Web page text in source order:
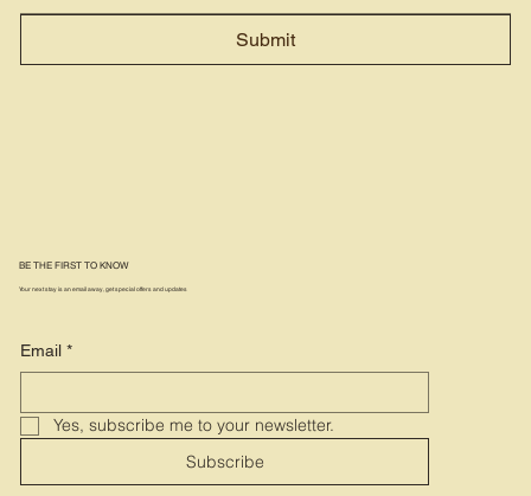
Submit
BE THE FIRST TO KNOW
Your next stay is an email away, get special offers and updates
Email *
Yes, subscribe me to your newsletter.
Subscribe